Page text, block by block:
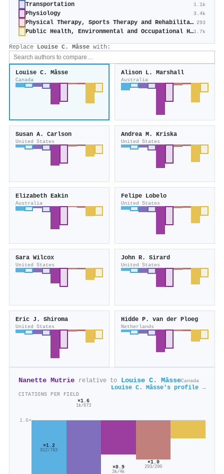
Transportation 1.1k
Physiology 3.4k
Physical Therapy, Sports Therapy and Rehabilitation 293
Public Health, Environmental and Occupational Health1.7k
Replace Louise C. Mâsse with:
Louise C. Mâsse
Canada
Alison L. Marshall
Australia
Susan A. Carlson
United States
Andrea M. Kriska
United States
Elizabeth Eakin
Australia
Felipe Lobelo
United States
Sara Wilcox
United States
John R. Sirard
United States
Eric J. Shiroma
United States
Hidde P. van der Ploeg
Netherlands
Nanette Mutrie relative to Louise C. MâsseCanada
Louise C. Mâsse's profile →
CITATIONS PER FIELD
1.6×
×1.2
912/783
×1.6
1k/673
×0.9
3k/4k
×1.0
293/290